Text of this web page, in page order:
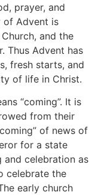
prayer, and
of Advent is
and the
Thus Advent has
fresh starts, and
of life in Christ.
“coming”. It is
from their
of news of
for a state
celebration as
celebrate the
early church